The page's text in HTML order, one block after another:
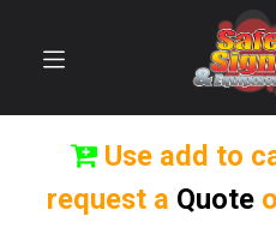
Use add to
request a Quote